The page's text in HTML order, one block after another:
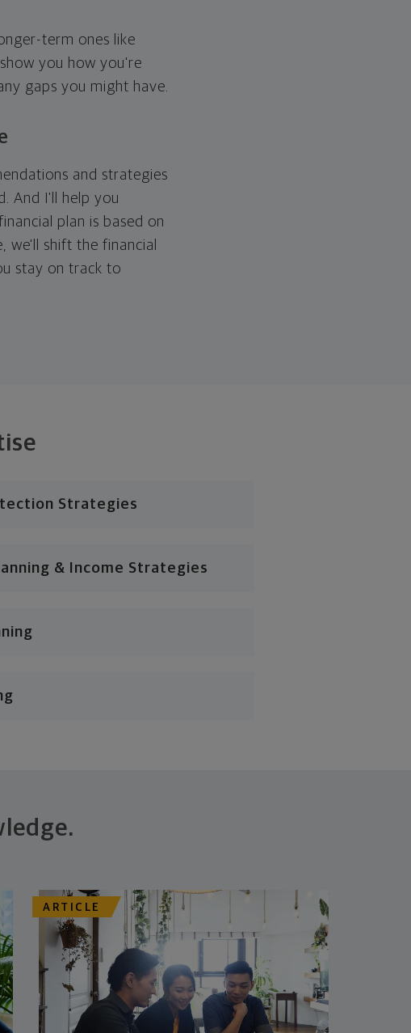
term ones like
you how you're
gaps you might have.
and strategies
And I'll help you
plan is based on
we'll shift the financial
stay on track to
Strategies
& Income Strategies
ARTICLE